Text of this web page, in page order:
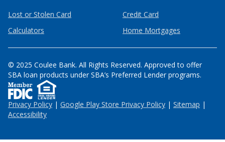
Lost or Stolen Card
Calculators
Credit Card
Home Mortgages
© 2025 Coulee Bank. All Rights Reserved. Approved to offer
SBA loan products under SBA’s Preferred Lender programs.
Privacy Policy | Google Play Store Privacy Policy | Sitemap |
Accessibility